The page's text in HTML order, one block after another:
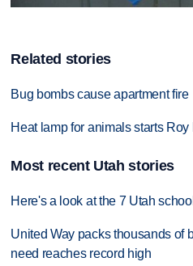
Related stories
Bug bombs cause apartment fire
Heat lamp for animals starts Roy
Most recent Utah stories
Here's a look at the 7 Utah
United Way packs thousands of
need reaches record high